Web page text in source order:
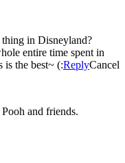
in Disneyland?
entire time spent in
the best~ (:ReplyCancel
and friends.